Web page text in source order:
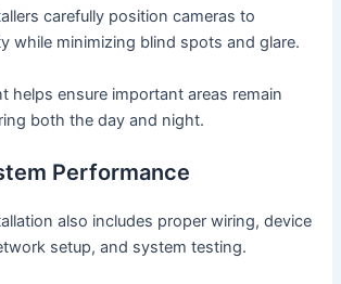
carefully position cameras to
while minimizing blind spots and glare.
helps ensure important areas remain
both the day and night.
Performance
also includes proper wiring, device
setup, and system testing.